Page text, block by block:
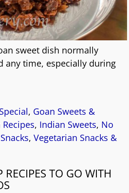
sweet dish normally
any time, especially during
, Goan Sweets &
, Indian Sweets, No
Snacks,Vegetarian Snacks &
RECIPES TO GO WITH